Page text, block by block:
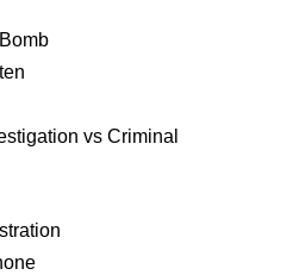
vs Criminal